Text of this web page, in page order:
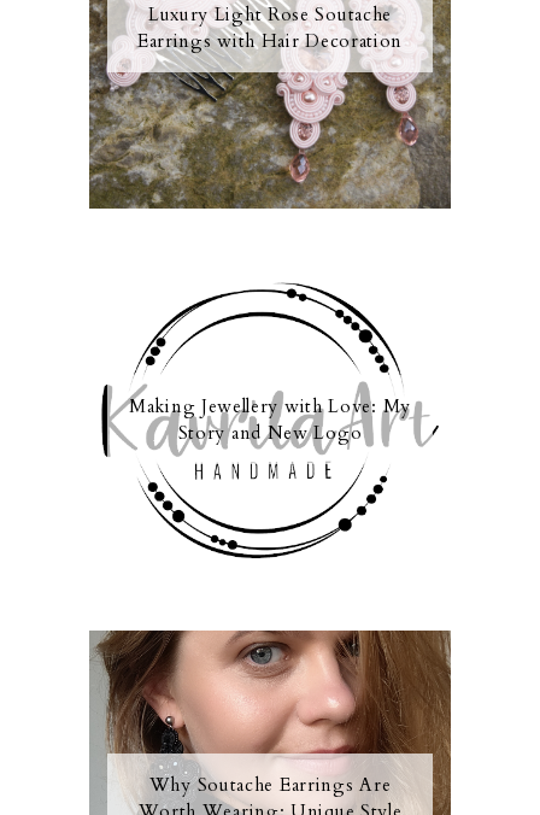
Luxury Light Rose Soutache
Earrings with Hair Decoration
Making Jewellery with Love: My
Story and New Logo
Why Soutache Earrings Are